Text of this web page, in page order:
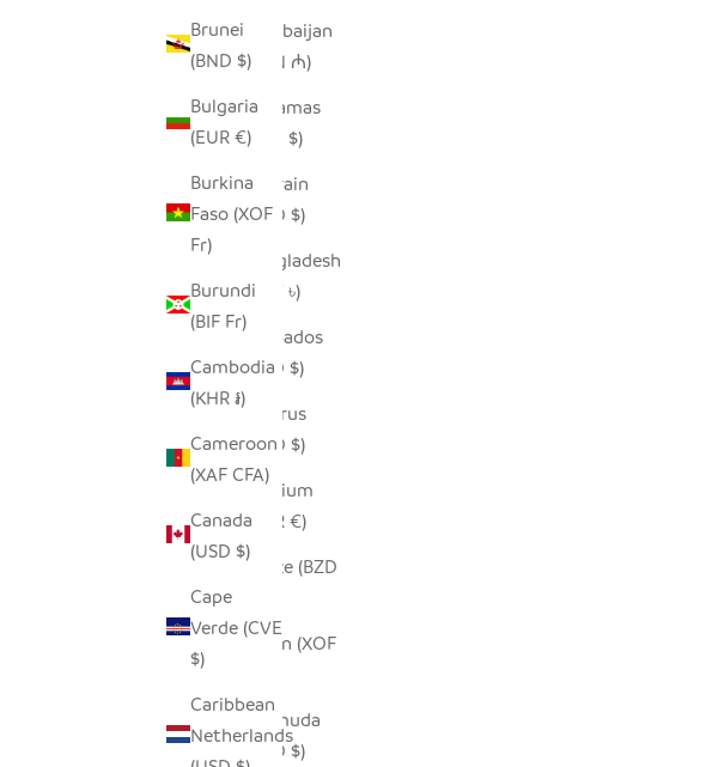
Brunei
(BND $)
Bulgaria
(EUR €)
Burkina
Faso (XOF
Fr)
Burundi
(BIF Fr)
Cambodia
(KHR ៛)
Cameroon
(XAF CFA)
Canada
(USD $)
Cape
Verde (CVE
$)
Caribbean
Netherlands
Azerbaijan
(AZN ₼)
Bahamas
(BSD $)
Bahrain
(USD $)
Bangladesh
(BDT ৳)
Barbados
(BBD $)
Belarus
(USD $)
Belgium
(EUR €)
Belize (BZD
Benin (XOF
Bermuda
(USD $)